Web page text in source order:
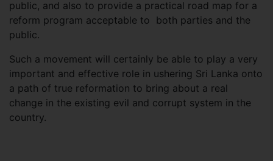
public, and also to provide a practical road map for a
reform program acceptable to both parties and the
public.
Such a movement will certainly be able to play a very
important and effective role in ushering Sri Lanka onto
a path of true reformation to bring about a real
change in the existing evil and corrupt system in the
country.